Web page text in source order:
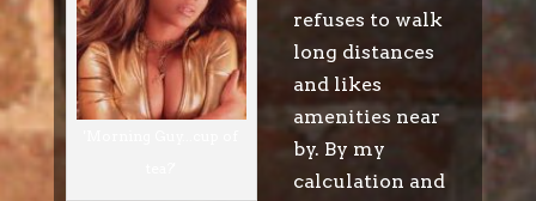
refuses to walk
long distances
and likes
amenities near
by. By my
calculation and